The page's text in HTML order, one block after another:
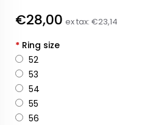
€28,00 ex tax: €23,14
* Ring size
52
53
54
55
56